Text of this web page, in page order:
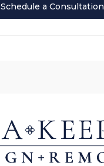
Schedule a Consultation